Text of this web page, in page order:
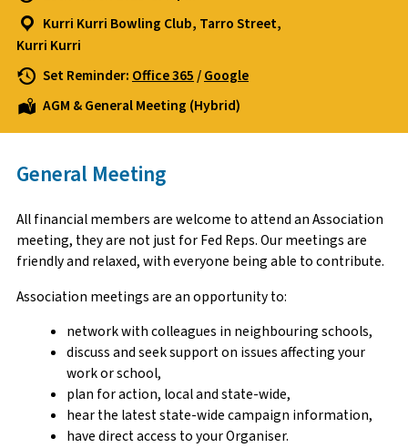
Kurri Kurri Bowling Club, Tarro Street,
Kurri Kurri
Set Reminder: Office 365/Google
AGM & General Meeting (Hybrid)
General Meeting
All financial members are welcome to attend an Association
meeting, they are not just for Fed Reps. Our meetings are
friendly and relaxed, with everyone being able to contribute.
Association meetings are an opportunity to:
network with colleagues in neighbouring schools,
discuss and seek support on issues affecting your
work or school,
plan for action, local and state-wide,
hear the latest state-wide campaign information,
have direct access to your Organiser.